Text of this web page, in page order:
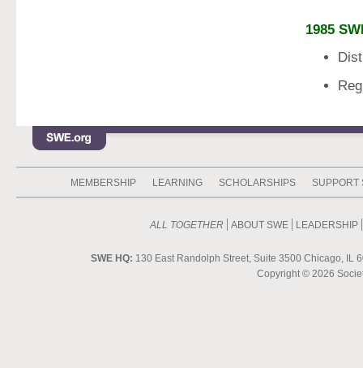
1985
MEMBERSHIP LEARNING SCHOLARSHIPS SUPPORT
ALL TOGETHER ABOUT SWE LEADERSHIP
SWE HQ: 130 East Randolph Street, Suite 3500 Chicago, IL
Copyright ©2026